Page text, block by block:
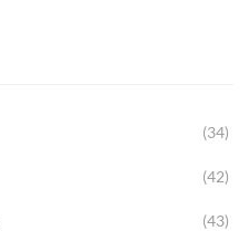
(34)
(42)
(43)